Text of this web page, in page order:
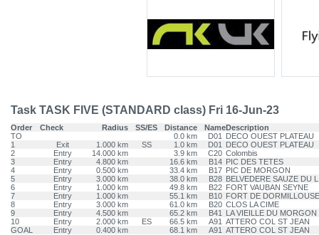
Task TASK FIVE (STANDARD class) Fri 16-Jun-23
Order Check Radius SS/ES Distance NameDescription
TO
0.0 km D01
DECO OUEST PLATEAU
1
Exit 1.000 km SS 1.0 km D01
DECO OUEST PLATEAU
2
Entry 14.000 km 3.9 km C20 Colombis
3
Entry 4.800 km 16.6 km B14 PIC DES TETES
4
Entry 0.500 km 33.4 km B17 PIC DE MORGON
5
Entry 3.000 km 38.0 km B28 BELVEDERE SAUZE DU L
6
Entry 1.000 km 49.8 km B22 FORT VAUBAN SEYNE
7
Entry 1.000 km 55.1 km B10 FORT DE DORMILLOUSE
8
Entry 3.000 km 61.0 km B20 CLOS LA CIME
9
Entry 4.500 km 65.2 km B41
LA VIEILLE DU MORGON
10
Entry 2.000 km ES 66.5 km A91 ATTERO COL ST JEAN
GOAL
Entry 0.400 km 68.1 km A91 ATTERO COL ST JEAN